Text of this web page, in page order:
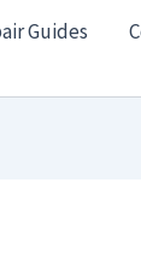
Guides